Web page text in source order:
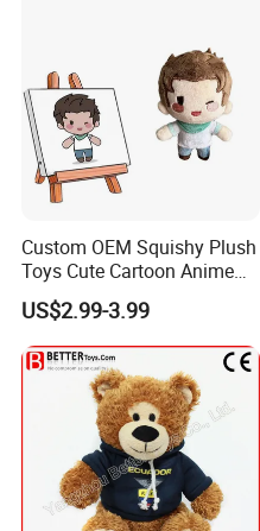
Custom OEM Squishy Plush
Toys Cute Cartoon Anime
Kawaii Soft Stuffed Pillows
High- Quality Plush Dolls for
Sale
US$2.99-3.99